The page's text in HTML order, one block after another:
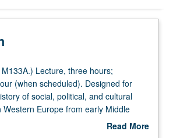
Lecture, three hours;
(when scheduled). Designed for
of social, political, and cultural
Western Europe from early Middle
Read More